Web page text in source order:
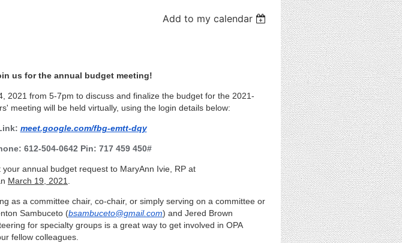
Add to my calendar
us for the annual budget meeting!
2021 from 5-7pm to discuss and finalize the budget for the 2021-
meeting will be held virtually, using the login details below:
meet.google.com/fbg-emtt-dqy
612-504-0642 Pin: 717 459 450#
annual budget request to MaryAnn Ivie, RP at
March 19, 2021
as a committee chair, co-chair, or simply serving on a committee or
Sambuceto (bsambuceto@gmail.com) and Jered Brown
for specialty groups is a great way to get involved in OPA
fellow colleagues.